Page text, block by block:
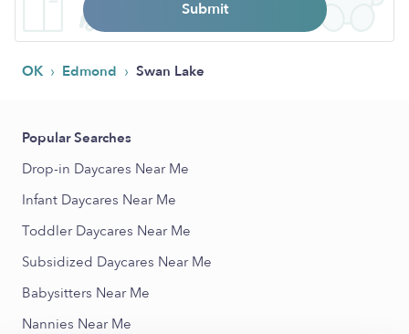
Submit
OK › Edmond › Swan Lake
Popular Searches
Drop-in Daycares Near Me
Infant Daycares Near Me
Toddler Daycares Near Me
Subsidized Daycares Near Me
Babysitters Near Me
Nannies Near Me